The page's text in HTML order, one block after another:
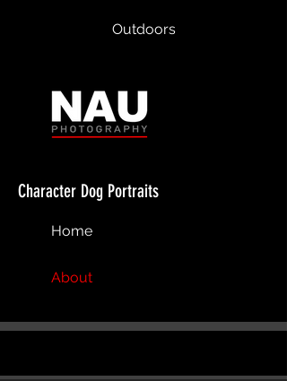
Outdoors
Character Dog Portraits
Home
About